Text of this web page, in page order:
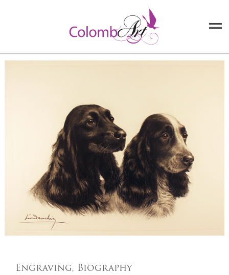
Engraving, Biography